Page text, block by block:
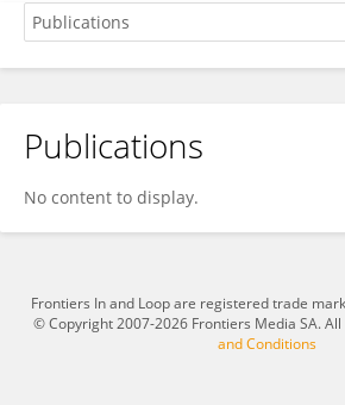
Yihong SUN
Publications
No content to display.
Frontiers In and Loop are registered trade
© Copyright 2007-2026 Frontiers Media SA.
and Conditions